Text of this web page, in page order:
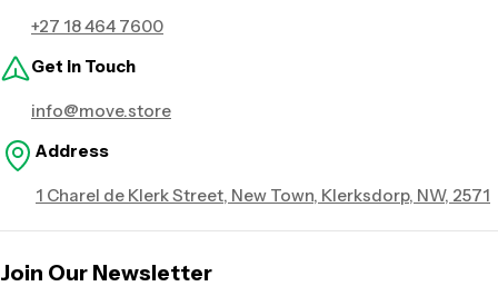
+27 18 464 7600
Get in Touch
info@move.store
Address
1 Charel de Klerk Street, New Town, Klerksdorp, NW, 2571
Join Our Newsletter